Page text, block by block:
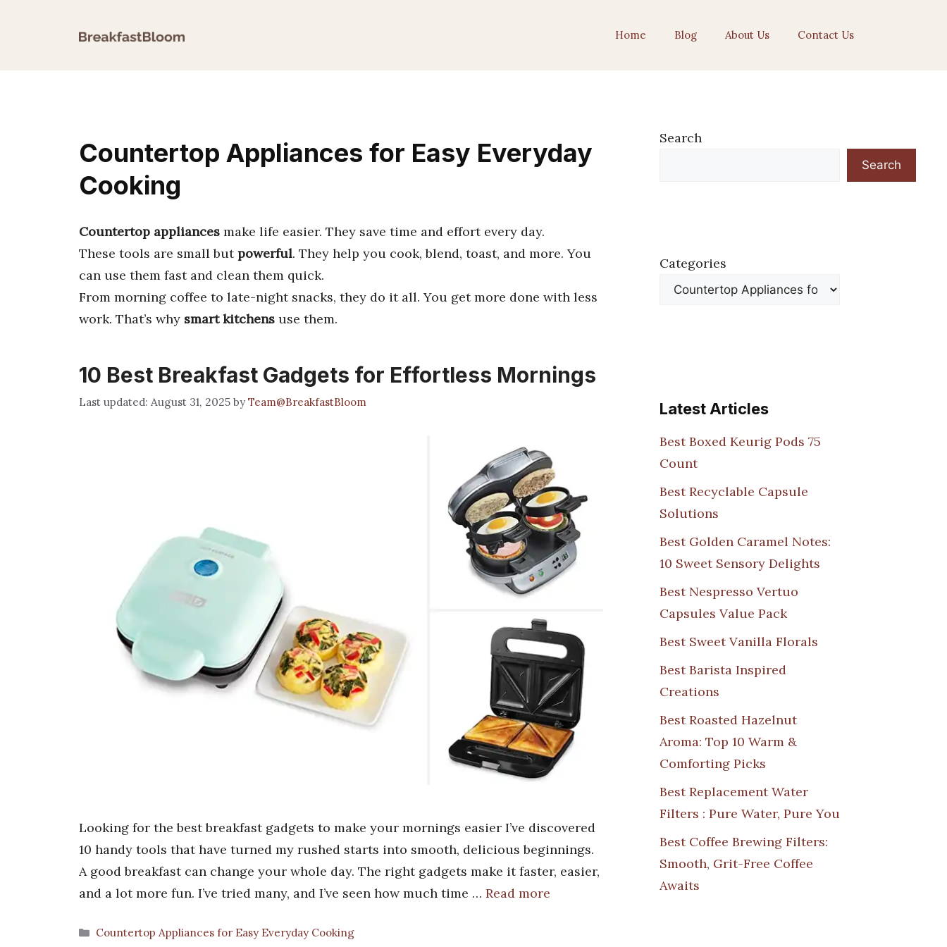
Home Blog About Us Contact Us
Countertop Appliances for Easy Everyday
Cooking
Countertop appliances make life easier. They save time and effort every day.
These tools are small butpowerful. They help you cook, blend, toast, and more. You
can use them fast and clean them quick.
From morning coffee to late-night snacks, they do it all. You get more done with less
work. That’s why smart kitchens use them.
10 Best Breakfast Gadgets for Effortless Mornings
August 31, 2025 byTeam@BreakfastBloom
Looking for the best breakfast gadgets to make your mornings easier I’ve discovered
10 handy tools that have turned my rushed starts into smooth, delicious beginnings.
A good breakfast can change your whole day. The right gadgets make it faster, easier,
and a lot more fun. I’ve tried many, and I’ve seen how much time … Read more
Categories
Countertop Appliances for Easy Everyday Cooking
Search
Search
Categories
Latest Articles
Best Boxed Keurig Pods 75
Count
Best Recyclable Capsule
Solutions
Best Golden Caramel Notes:
10 Sweet Sensory Delights
Best Nespresso Vertuo
Capsules Value Pack
Best Sweet Vanilla Florals
Best Barista Inspired
Creations
Best Roasted Hazelnut
Aroma: Top 10 Warm &
Comforting Picks
Best Replacement Water
Filters : Pure Water, Pure You
Best Coffee Brewing Filters:
Smooth, Grit-Free Coffee
Awaits